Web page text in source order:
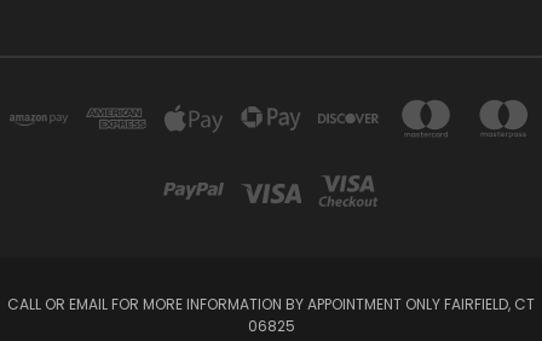
CALL OR EMAIL FOR MORE INFORMATION BY APPOINTMENT ONLY FAIRFIELD, CT
06825